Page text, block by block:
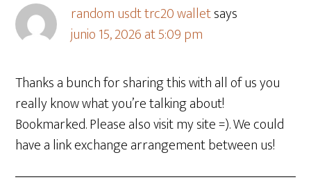
random usdt trc20 walletsays
junio 15, 2026 at 5:09 pm
Thanks a bunch for sharing this with all of us you
really know what you’re talking about!
Bookmarked. Please also visit my site =). We could
have a link exchange arrangement between us!